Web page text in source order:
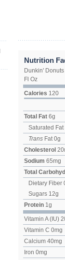
Nutrition
Dunkin'
Fl Oz
Calories 120
Total Fat 6g
Saturated Fat
Trans Fat0g
Cholesterol 20
Sodium 65mg
Total
Dietary Fiber
Sugars 12g
Protein 1g
Vitamin A (IU)
Vitamin C 0mg
Calcium 40mg
Iron 0mg